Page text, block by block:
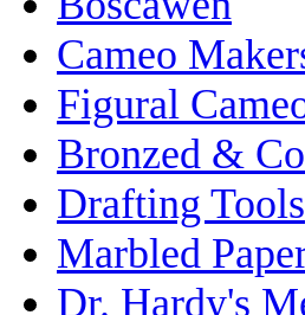
Cameo
Figural
Bronzed &
Drafting Tools
Marbled
Dr. Hardy's